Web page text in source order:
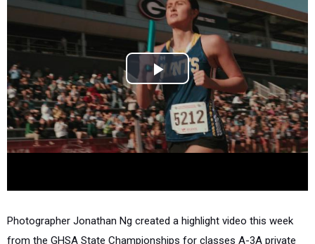
Photographer Jonathan Ng created a highlight video this week
from the GHSA State Championships for classes A-3A private